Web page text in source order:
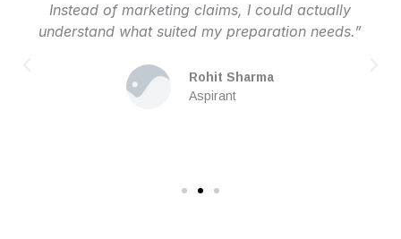
Instead of marketing claims, I could actually
understand what suited my preparation needs.”
Rohit Sharma
Aspirant